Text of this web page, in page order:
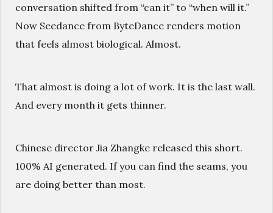
conversation shifted from “can it” to “when will it.”
Now Seedance from ByteDance renders motion
that feels almost biological. Almost.
That almost is doing a lot of work. It is the last wall.
And every month it gets thinner.
Chinese director Jia Zhangke released this short.
100% AI generated. If you can find the seams, you
are doing better than most.